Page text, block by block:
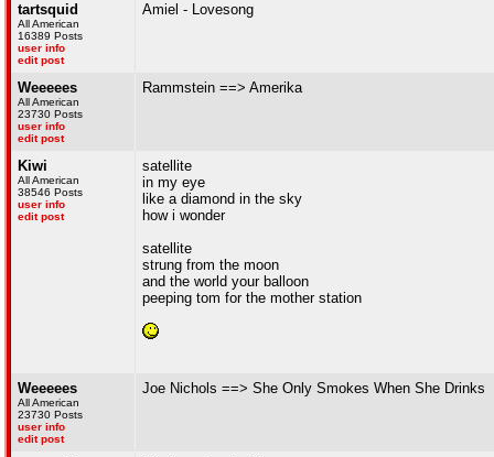
tartsquid
All American
16389 Posts
user info
edit post
Amiel - Lovesong
Weeeees
All American
23730 Posts
user info
edit post
Rammstein ==> Amerika
Kiwi
All American
38546 Posts
user info
edit post
satellite
in my eye
like a diamond in the sky
how i wonder
satellite
strung from the moon
and the world your balloon
peeping tom for the mother station
Weeeees
All American
23730 Posts
user info
edit post
Joe Nichols ==> She Only Smokes When She Drinks